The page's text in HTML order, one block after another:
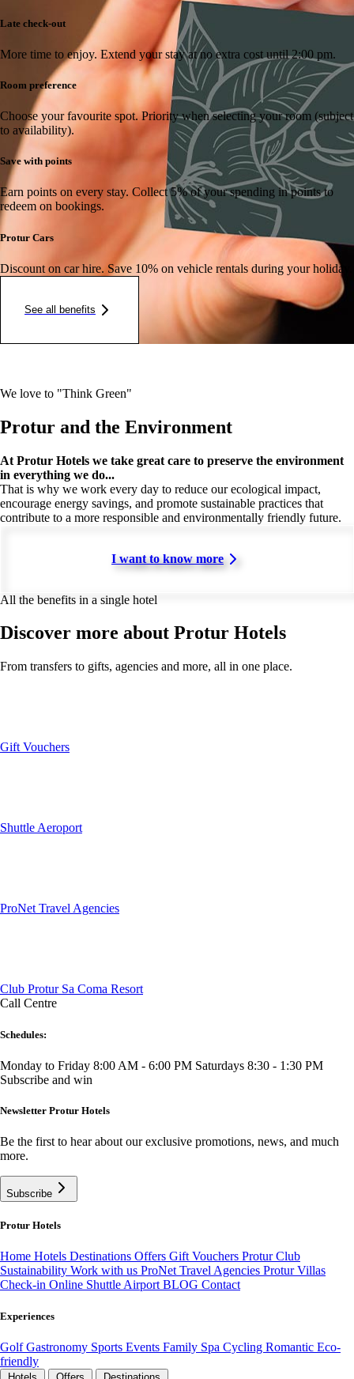
Late check-out
More time to enjoy. Extend your stay at no extra cost until 2:00 pm.
Room preference
Choose your favourite spot. Priority when selecting your room (subject
to availability).
Save with points
Earn points on every stay. Collect 5% of your spending in points to
redeem on bookings.
Protur Cars
Discount on car hire. Save 10% on vehicle rentals during your holiday.
See all benefits
We love to "Think Green"
Protur and the Environment
At Protur Hotels we take great care to preserve the environment
in everything we do...
That is why we work every day to reduce our ecological impact,
encourage energy savings, and promote sustainable practices that
contribute to a more responsible and environmentally friendly future.
I want to know more
All the benefits in a single hotel
Discover more about Protur Hotels
From transfers to gifts, agencies and more, all in one place.
Gift Vouchers
Shuttle Aeroport
ProNet Travel Agencies
Club Protur Sa Coma Resort
Call Centre
Schedules:
Monday to Friday 8:00 AM - 6:00 PM Saturdays 8:30 - 1:30 PM
Subscribe and win
Newsletter Protur Hotels
Be the first to hear about our exclusive promotions, news, and much
more.
Subscribe
Protur Hotels
Home Hotels Destinations Offers Gift Vouchers Protur Club
Sustainability Work with us ProNet Travel Agencies Protur Villas
Check-in Online Shuttle Airport BLOG Contact
Experiences
GolfGastronomy Sports Events Family Spa Cycling Romantic Eco-
friendly